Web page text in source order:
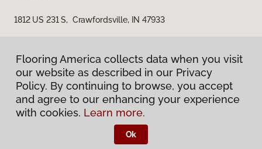
1812 US 231 S, Crawfordsville, IN 47933
Privacy Policy
Terms & Conditions
Flooring America.
Flooring America collects data when you visit
our website as described in our Privacy
Policy. By continuing to browse, you accept
and agree to our enhancing your experience
with cookies. Learn more.
Ok